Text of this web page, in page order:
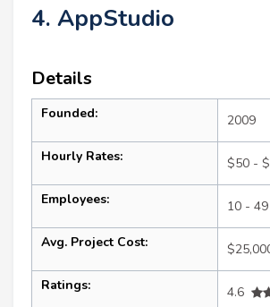
4. AppStudio
Details
Founded: 2009
Hourly Rates: $50 -
Employees: 10 - 49
Avg. Project Cost:
Ratings:
4.6